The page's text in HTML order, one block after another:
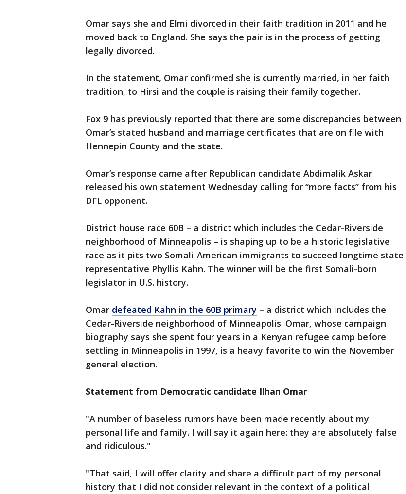
Omar says she and Elmi divorced in their faith tradition in 2011 and he
moved back to England. She says the pair is in the process of getting
legally divorced.
In the statement, Omar confirmed she is currently married, in her faith
tradition, to Hirsi and the couple is raising their family together.
Fox 9 has previously reported that there are some discrepancies between
Omar’s stated husband and marriage certificates that are on file with
Hennepin County and the state.
Omar’s response came after Republican candidate Abdimalik Askar
released his own statement Wednesday calling for “more facts” from his
DFL opponent.
District house race 60B – a district which includes the Cedar-Riverside
neighborhood of Minneapolis – is shaping up to be a historic legislative
race as it pits two Somali-American immigrants to succeed longtime state
representative Phyllis Kahn. The winner will be the first Somali-born
legislator in U.S. history.
Omar defeated Kahn in the 60B primary – a district which includes the
Cedar-Riverside neighborhood of Minneapolis. Omar, whose campaign
biography says she spent four years in a Kenyan refugee camp before
settling in Minneapolis in 1997, is a heavy favorite to win the November
general election.
Statement from Democratic candidate Ilhan Omar
"A number of baseless rumors have been made recently about my
personal life and family. I will say it again here: they are absolutely false
and ridiculous."
"That said, I will offer clarity and share a difficult part of my personal
history that I did not consider relevant in the context of a political